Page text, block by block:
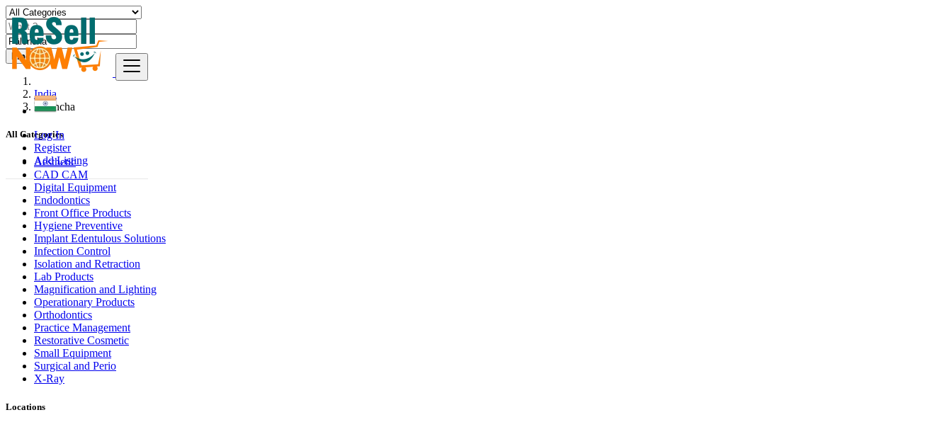
Log In
Register
Add Listing
Find
India
Pāloncha
All Categories
Aesthetic
CAD CAM
Digital Equipment
Endodontics
Front Office Products
Hygiene Preventive
Implant Edentulous Solutions
Infection Control
Isolation and Retraction
Lab Products
Magnification and Lighting
Operationary Products
Orthodontics
Practice Management
Restorative Cosmetic
Small Equipment
Surgical and Perio
X-Ray
Locations